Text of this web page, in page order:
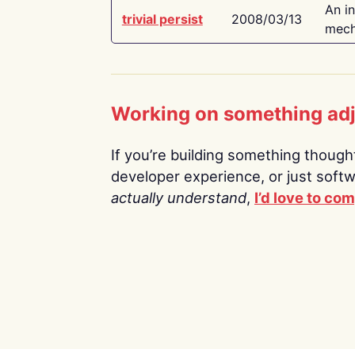
trivial persist 2008/03/13
An
Working on something
If you’re building something
developer experience, or just
actually understand, I’d love to